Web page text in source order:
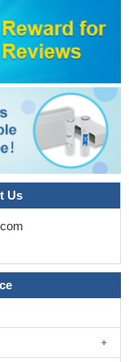
ovarian cancer
the c-
progression is not
and that a feedback
Notch1 signaling
PMID:
association between
concurrence) in
metastasis. Survival
and MET
oral squamous cell
HER2 and
and is a key
Us